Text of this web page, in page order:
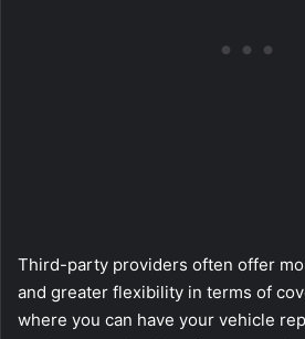
Third-party providers often offer
and greater flexibility in terms of
where you can have your vehicle